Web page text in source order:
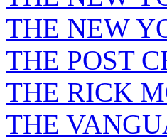
THE NEW
THE POST
THE RICK
THE